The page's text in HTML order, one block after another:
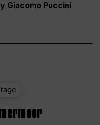
Giacomo Puccini